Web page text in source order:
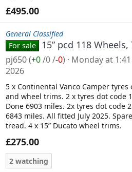
£495.00
General Classified
For sale
15” pcd 118
pj650(+0/0/-0) Monday at
2026
5 x Continental Vanco Camper tyres
and wheel trims. 2 x tyres dot code
Done 6903 miles. 2x tyres dot code
6843 miles. All fitted July 2025.
tread. 4 x 15” Ducato wheel trims.
£275.00
2 watching